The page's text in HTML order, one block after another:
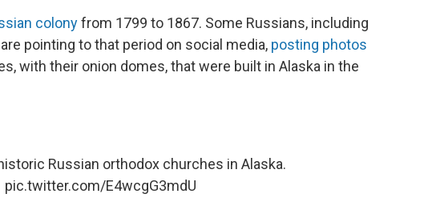
colonyfrom 1799 to 1867. Some Russians, including
pointing to that period on social media, posting photos
with their onion domes, that were built in Alaska in the
Russian orthodox churches in Alaska.
pic.twitter.com/E4wcgG3mdU